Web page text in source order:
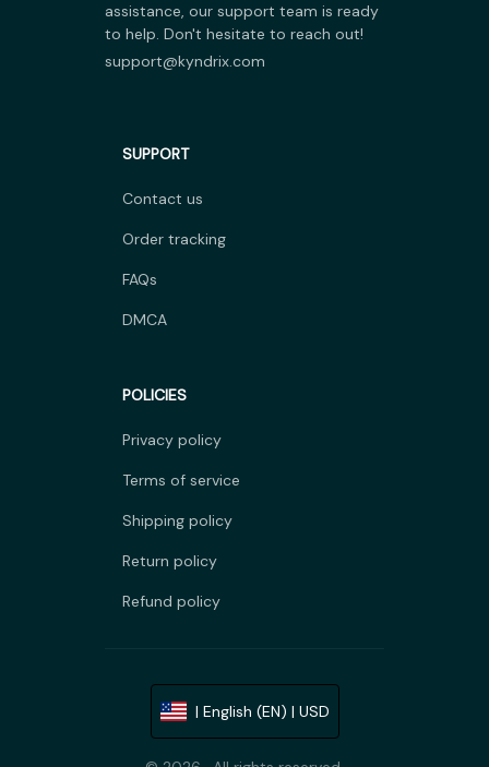
assistance, our support team is ready
to help. Don't hesitate to reach out!
support@kyndrix.com
SUPPORT
Contact us
Order tracking
FAQs
DMCA
POLICIES
Privacy policy
Terms of service
Shipping policy
Return policy
Refund policy
| English (EN) | USD